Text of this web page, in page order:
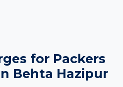
for Packers
Behta Hazipur